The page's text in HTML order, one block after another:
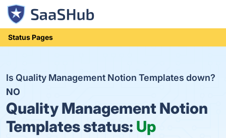
Status Pages
Is Quality Management Notion Templates down?
NO
Quality Management Notion
Templates status: Up